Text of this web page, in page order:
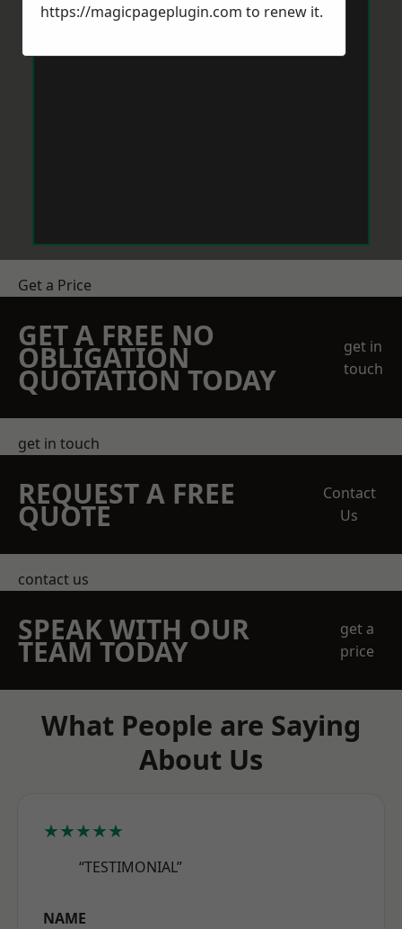
Get a Price
GET A FREE NO
OBLIGATION
QUOTATION TODAY
get in
touch
get in touch
REQUEST A FREE
QUOTE
Contact
Us
contact us
SPEAK WITH OUR
TEAM TODAY
get a
price
What People are Saying
About Us
★★★★★
“TESTIMONIAL”
NAME
https://magicpageplugin.com to renew it.